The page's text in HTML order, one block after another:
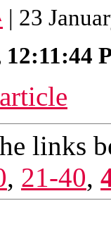
| 23
12:11:44
links
, 21-40,